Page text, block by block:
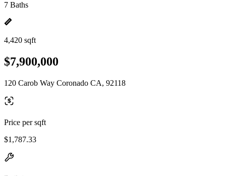
7 Baths
4,420 sqft
$7,900,000
120 Carob Way Coronado CA, 92118
Price per sqft
$1,787.33